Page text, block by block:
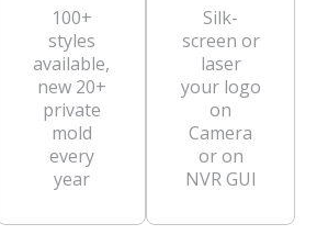
100+
styles
available,
new 20+
private
mold
every
year
Silk-
screen or
laser
your logo
on
Camera
or on
NVR GUI